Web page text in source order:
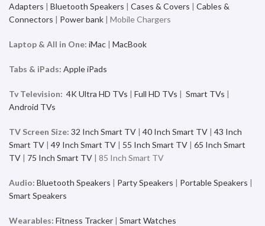
Adapters | Bluetooth Speakers | Cases & Covers | Cables &
Connectors | Power bank | Mobile Chargers
Laptop & All in One: iMac | MacBook
Tabs & iPads: Apple iPads
Tv Television: 4K Ultra HD TVs | Full HD TVs | Smart TVs |
Android TVs
TV Screen Size: 32 Inch Smart TV | 40 Inch Smart TV | 43 Inch
Smart TV | 49 Inch Smart TV | 55 Inch Smart TV | 65 Inch Smart
TV | 75 Inch Smart TV | 85 Inch Smart TV
Audio: Bluetooth Speakers | Party Speakers | Portable Speakers |
Smart Speakers
Wearables: Fitness Tracker | Smart Watches